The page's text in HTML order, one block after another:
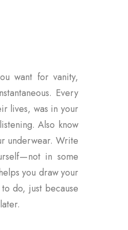
want for vanity,
Every
lives, was in your
Also know
underwear. Write
— not in some
you draw your
do, just because